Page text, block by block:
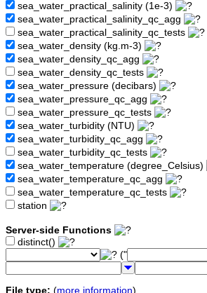
sea_water_practical_salinity (1e-3)
sea_water_practical_salinity_qc_agg
sea_water_practical_salinity_qc_tests
sea_water_density (kg.m-3)
sea_water_density_qc_agg
sea_water_density_qc_tests
sea_water_pressure (decibars)
sea_water_pressure_qc_agg
sea_water_pressure_qc_tests
sea_water_turbidity (NTU)
sea_water_turbidity_qc_agg
sea_water_turbidity_qc_tests
sea_water_temperature (degree_Celsius)
sea_water_temperature_qc_agg
sea_water_temperature_qc_tests
station
Server-side Functions
distinct()
("
File type: (more information)